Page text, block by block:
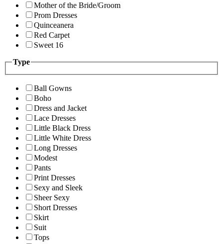
Mother of the Bride/Groom
Prom Dresses
Quinceanera
Red Carpet
Sweet 16
Type
Ball Gowns
Boho
Dress and Jacket
Lace Dresses
Little Black Dress
Little White Dress
Long Dresses
Modest
Pants
Print Dresses
Sexy and Sleek
Sheer Sexy
Short Dresses
Skirt
Suit
Tops